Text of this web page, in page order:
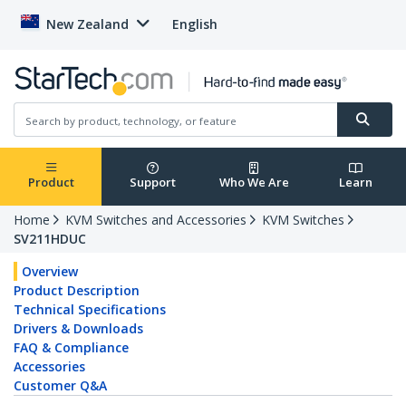
New Zealand English
Product Support Who We Are Learn
Home KVM Switches and Accessories
KVM Switches
SV211HDUC
Overview
Product Description
Technical Specifications
Drivers & Downloads
FAQ & Compliance
Accessories
Customer Q&A